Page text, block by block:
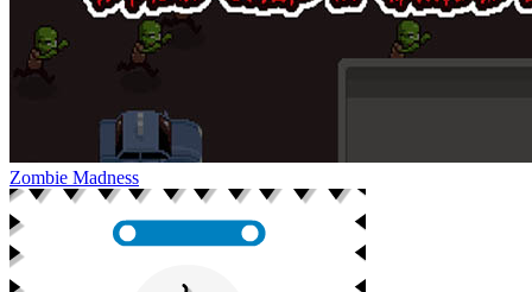
Zombie Madness